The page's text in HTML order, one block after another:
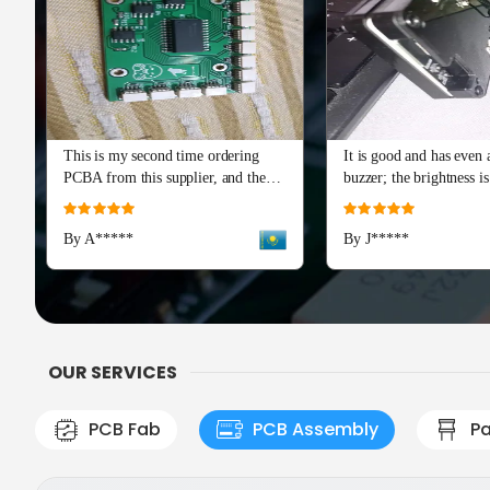
This is my second time ordering
PCBA from this supplier, and the
quality is just as perfect as the first
placement are flawless, with all
out of the box. Production and
shipping were incredibly fast, and
check
Rating:
By A*****
It is good and has even
buzzer; the brightness is
and I really recommend
means a lot!
Rating:
By J*****
OUR SERVICES
PCB Fab PCB Assembly